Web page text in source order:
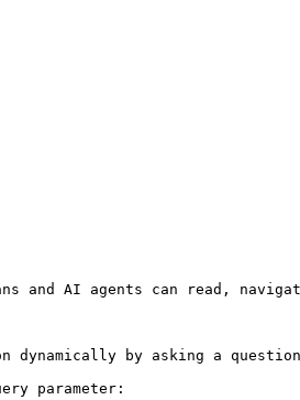
and AI agents can read,
by asking a
parameter: